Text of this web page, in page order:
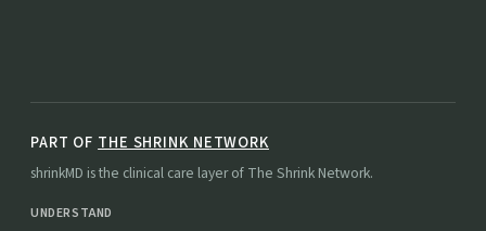
PART OF THE SHRINK NETWORK
shrinkMD is the clinical care layer of The Shrink Network.
UNDERSTAND